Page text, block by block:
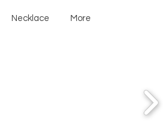
Necklace More